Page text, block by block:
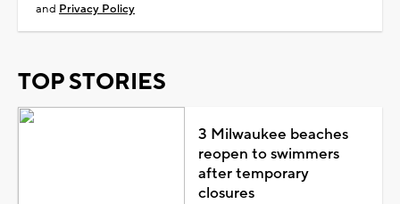
and Privacy Policy
TOP STORIES
3 Milwaukee beaches
reopen to swimmers
after temporary
closures